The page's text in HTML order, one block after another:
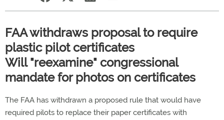
FAA withdraws proposal to require
plastic pilot certificates
Will "reexamine" congressional
mandate for photos on certificates
The FAA has withdrawn a proposed rule that would have
required pilots to replace their paper certificates with